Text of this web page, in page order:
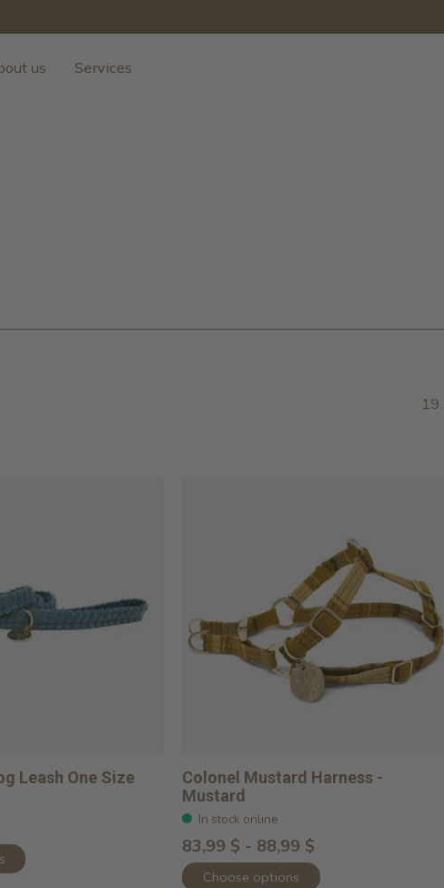
us Services
19
Leash One Size
Colonel Mustard Harness -
Mustard
In stock online
83,99 $ - 88,99 $
Choose options